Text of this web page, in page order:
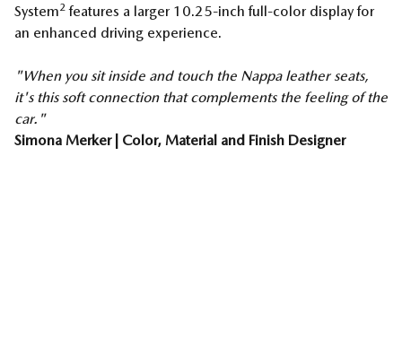
System2 features a larger 10.25-inch full-color display for
an enhanced driving experience.
"When you sit inside and touch the Nappa leather seats,
it's this soft connection that complements the feeling of the
car."
Simona Merker | Color, Material and Finish Designer